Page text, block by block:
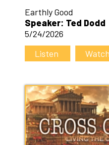
Earthly Good
Speaker: Ted Dodd
5/24/2026
Listen
Watch